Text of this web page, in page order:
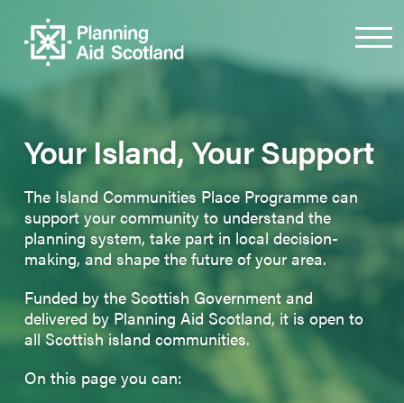
Your Island, Your Support
The Island Communities Place Programme can
support your community to understand the
planning system, take part in local decision-
making, and shape the future of your area.
Funded by the Scottish Government and
delivered by Planning Aid Scotland, it is open to
all Scottish island communities.
On this page you can: